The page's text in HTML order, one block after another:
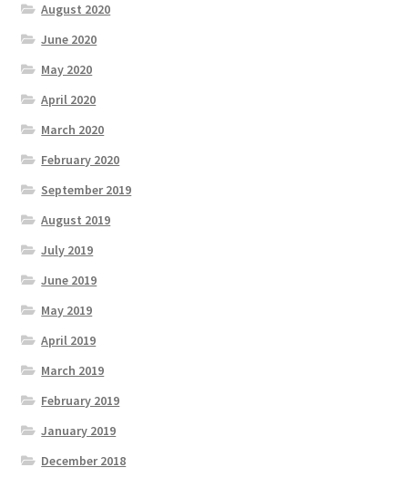
August 2020
June 2020
May 2020
April 2020
March 2020
February 2020
September 2019
August 2019
July 2019
June 2019
May 2019
April 2019
March 2019
February 2019
January 2019
December 2018